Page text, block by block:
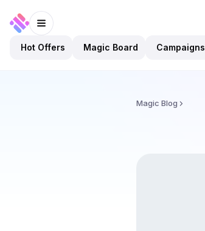
Hot Offers Magic Board Campaigns
Magic Blog